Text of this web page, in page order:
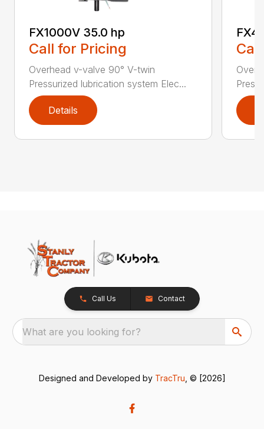
FX1000V 35.0 hp
Call for Pricing
Overhead v-valve 90° V-twin
Pressurized lubrication system Elec...
Details
Call Us Contact
What are you looking for?
Designed and Developed by TracTru , © [2026]